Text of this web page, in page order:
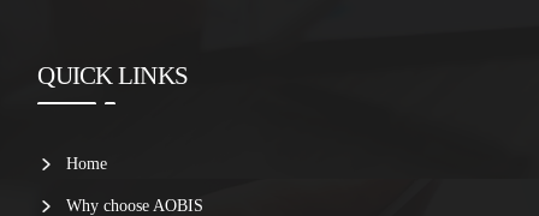
QUICK LINKS
Home
Why choose AOBIS